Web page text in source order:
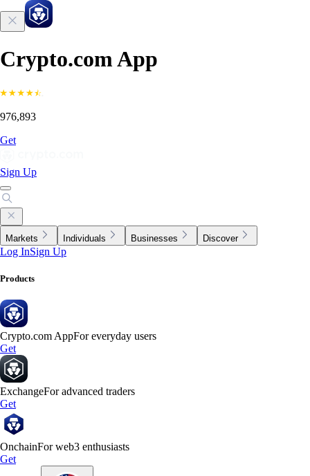
Crypto.com App
976,893
Get
Sign Up
Markets Individuals Businesses Discover
Log InSign Up
Products
Crypto.com AppFor everyday users
Get
ExchangeFor advanced traders
Get
OnchainFor web3 enthusiasts
Get